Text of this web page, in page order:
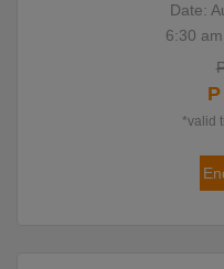
Date:
6:30
*valid